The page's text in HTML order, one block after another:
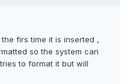
firs time it is inserted ,
so the system can
to format it but will